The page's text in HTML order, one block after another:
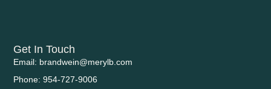
Get In Touch
Email: brandwein@merylb.com
Phone: 954-727-9006